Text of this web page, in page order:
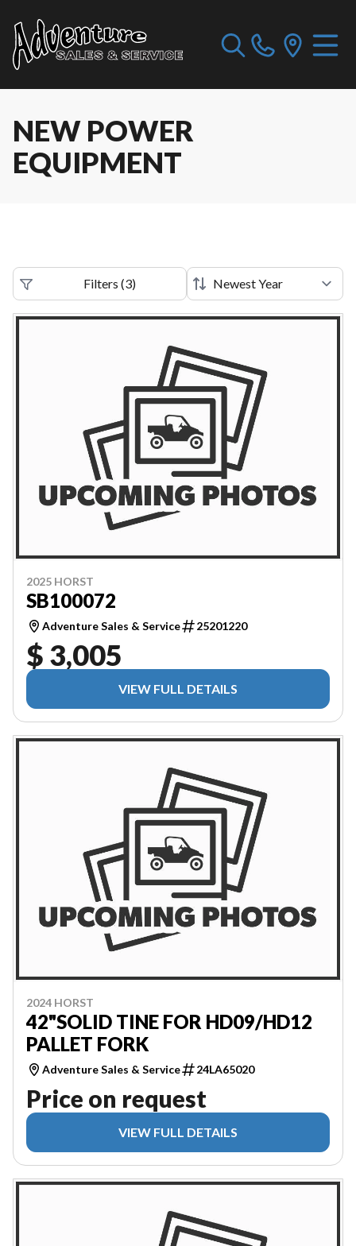
NEW POWER
EQUIPMENT
Filters (3)
2025 HORST
SB100072
Adventure Sales & Service 25201220
$ 3,005
VIEW FULL DETAILS
2024 HORST
42"SOLID TINE FOR HD09/HD12
PALLET FORK
Adventure Sales & Service 24LA65020
Price on request
VIEW FULL DETAILS